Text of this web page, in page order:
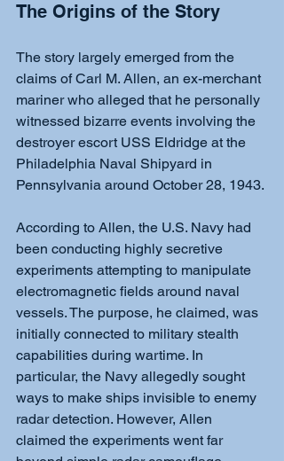
The Origins of the Story
The story largely emerged from the
claims of Carl M. Allen, an ex-merchant
mariner who alleged that he personally
witnessed bizarre events involving the
destroyer escort USS Eldridge at the
Philadelphia Naval Shipyard in
Pennsylvania around October 28, 1943.
According to Allen, the U.S. Navy had
been conducting highly secretive
experiments attempting to manipulate
electromagnetic fields around naval
vessels. The purpose, he claimed, was
initially connected to military stealth
capabilities during wartime. In
particular, the Navy allegedly sought
ways to make ships invisible to enemy
radar detection. However, Allen
claimed the experiments went far